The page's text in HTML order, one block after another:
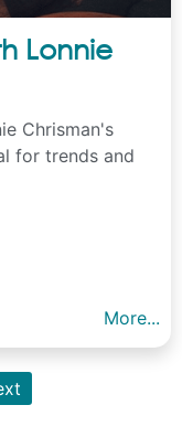
Lonnie
Chrisman's
for trends and
More...